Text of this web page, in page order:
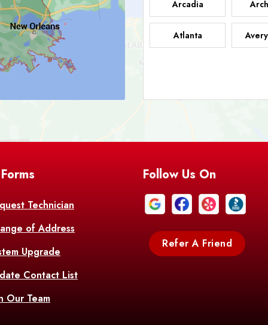
Arcadia
Atlanta
Bell City Belle
Bentley
Bethany
Bonita
Technician
of Address
Upgrade
Contact List
Our Team
Follow Us On
Refer A Friend